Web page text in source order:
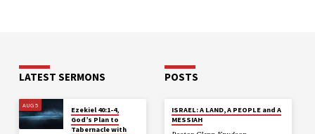
LATEST SERMONS
AUG 5
Ezekiel 40:1-4,
God’s Plan to
Tabernacle with
POSTS
ISRAEL: A LAND, A PEOPLE and A
MESSIAH